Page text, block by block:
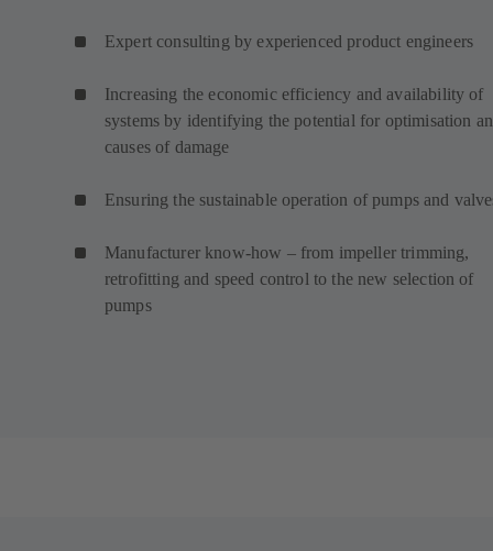
Expert consulting by experienced product engineers
Increasing the economic efficiency and availability of
systems by identifying the potential for optimisation
causes of damage
Ensuring the sustainable operation of pumps and
Manufacturer know-how – from impeller trimming,
retrofitting and speed control to the new selection of
pumps